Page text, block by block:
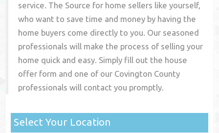
service. The Source for home sellers like yourself,
who want to save time and money by having the
home buyers come directly to you. Our seasoned
professionals will make the process of selling your
home quick and easy. Simply fill out the house
offer form and one of our Covington County
professionals will contact you promptly.
Select Your Location